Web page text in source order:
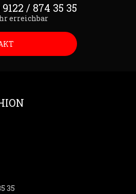
/ 874 35 35
erreichbar
35